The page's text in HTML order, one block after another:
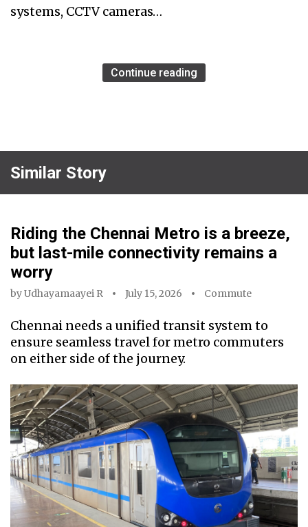
systems, CCTV cameras…
Continue reading
Similar Story
Riding the Chennai Metro is a breeze,
but last-mile connectivity remains a
worry
byUdhayamaayei R July 15, 2026 Commute
Chennai needs a unified transit system to
ensure seamless travel for metro commuters
on either side of the journey.